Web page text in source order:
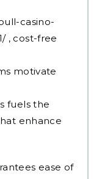
casino-
, cost-free
motivate
fuels the
enhance
ease of